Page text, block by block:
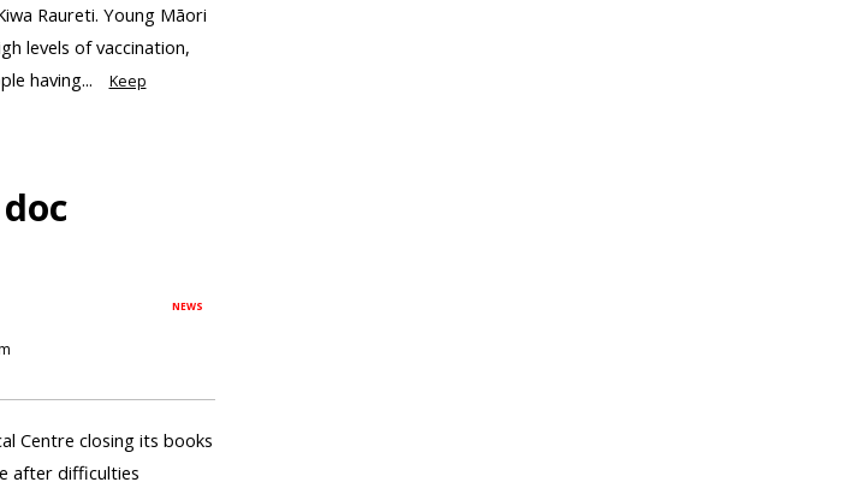
Raureti. Young Māori
levels of vaccination,
having...
Keep
NEWS
Centre closing its books
after difficulties